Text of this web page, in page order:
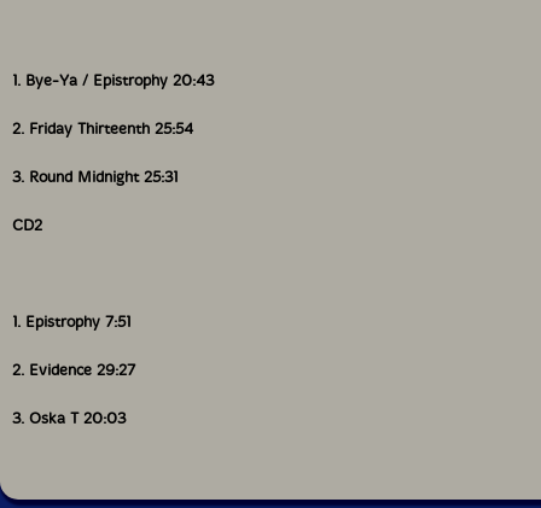
1. Bye-Ya / Epistrophy 20:43
2. Friday Thirteenth 25:54
3. Round Midnight 25:31
CD2
1. Epistrophy 7:51
2. Evidence 29:27
3. Oska T 20:03